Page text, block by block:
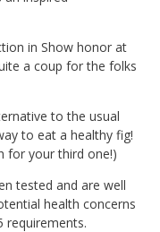
in Show honor at
a coup for the folks
to the usual
to eat a healthy fig!
for your third one!)
tested and are well
health concerns
requirements.